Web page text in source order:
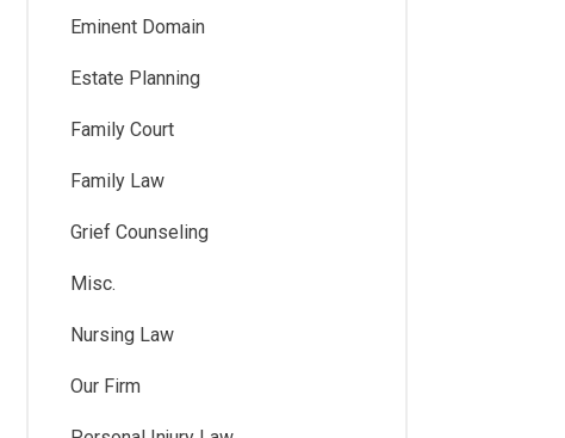
Eminent Domain
Estate Planning
Family Court
Family Law
Grief Counseling
Misc.
Nursing Law
Our Firm